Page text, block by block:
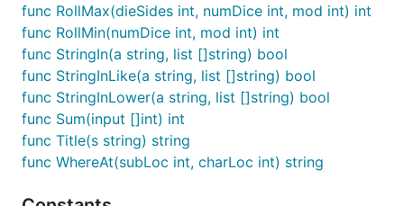
func RollMax(dieSides int, numDice int, mod int) int
func RollMin(numDice int, mod int) int
func StringIn(a string, list []string) bool
func StringInLike(a string, list []string) bool
func StringInLower(a string, list []string) bool
func Sum(input []int) int
func Title(s string) string
func WhereAt(subLoc int, charLoc int) string